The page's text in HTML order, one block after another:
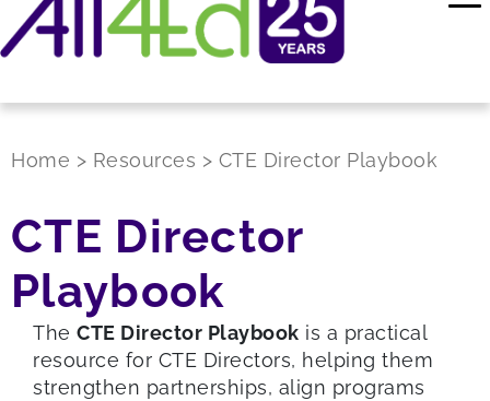
Home > Resources > CTE Director Playbook
CTE Director
Playbook
The CTE Director Playbook is a practical
resource for CTE Directors, helping them
strengthen partnerships, align programs